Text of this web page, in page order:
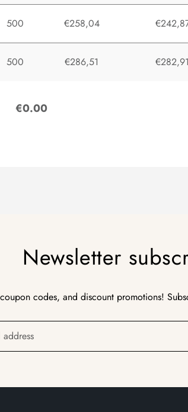
500 €258,04
500 €286,51 €282,91
€0.00
Newsletter
codes, and discount promotions!
address